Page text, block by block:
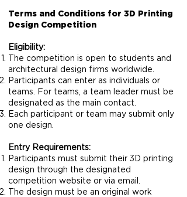
Terms and Conditions for 3D Printing
Design Competition
Eligibility:
The competition is open to students and
architectural design firms worldwide.
Participants can enter as individuals or
teams. For teams, a team leader must be
designated as the main contact.
Each participant or team may submit only
one design.
Entry Requirements:
Participants must submit their 3D printing
design through the designated
competition website or via email.
The design must be an original work